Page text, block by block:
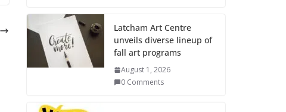
Latcham Art Centre
unveils diverse lineup of
fall art programs
August 1, 2026
0 Comments